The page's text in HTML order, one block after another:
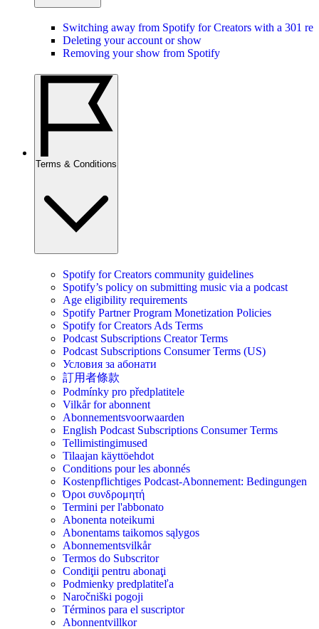
Switching away from Spotify for Creators with a 301
Deleting your account or show
Removing your show from Spotify
Terms & Conditions
Spotify for Creators community guidelines
Spotify’s policy on submitting music via a podcast
Age eligibility requirements
Spotify Partner Program Monetization Policies
Spotify for Creators Ads Terms
Podcast Subscriptions Creator Terms
Podcast Subscriptions Consumer Terms (US)
Условия за абонати
訂用者條款
Podmínky pro předplatitele
Vilkår for abonnent
Abonnementsvoorwaarden
English Podcast Subscriptions Consumer Terms
Tellimistingimused
Tilaajan käyttöehdot
Conditions pour les abonnés
Kostenpflichtiges Podcast-Abonnement: Bedingungen
Όροι συνδρομητή
Termini per l'abbonato
Abonenta noteikumi
Abonentams taikomos sąlygos
Abonnementsvilkår
Termos do Subscritor
Condiţii pentru abonaţi
Podmienky predplatiteľa
Naročniški pogoji
Términos para el suscriptor
Abonnentvillkor